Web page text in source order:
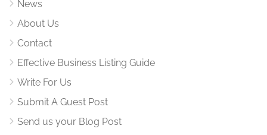
News
About Us
Contact
Effective Business Listing Guide
Write For Us
Submit A Guest Post
Send us your Blog Post